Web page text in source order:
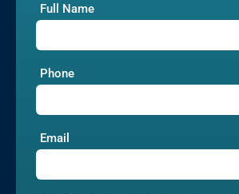
Full Name
Phone
Email